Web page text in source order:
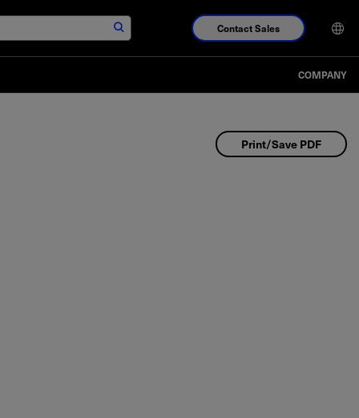
Contact Sales
COMPANY
Print/Save PDF